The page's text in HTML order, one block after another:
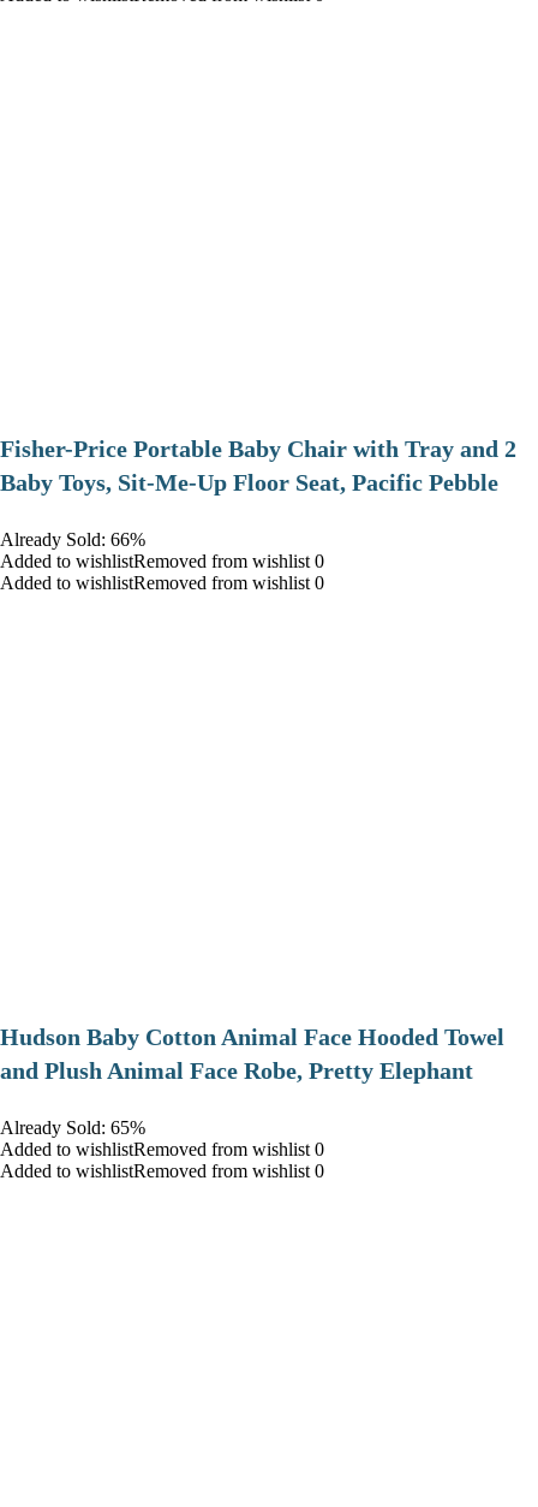
​Fisher-Price Portable Baby Chair with Tray and 2
Baby Toys, Sit-Me-Up Floor Seat, Pacific Pebble
Already Sold: 66%
Added to wishlistRemoved from wishlist 0
Added to wishlistRemoved from wishlist 0
Hudson Baby Cotton Animal Face Hooded Towel
and Plush Animal Face Robe, Pretty Elephant
Already Sold: 65%
Added to wishlistRemoved from wishlist 0
Added to wishlistRemoved from wishlist 0